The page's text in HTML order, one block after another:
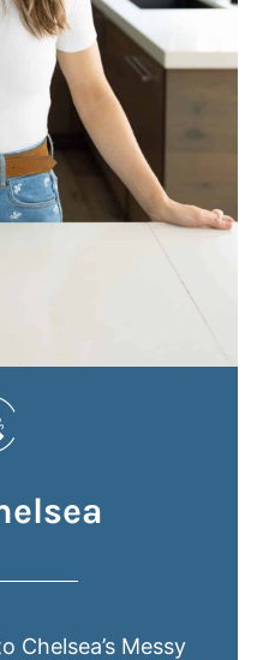
Chelsea’s Messy